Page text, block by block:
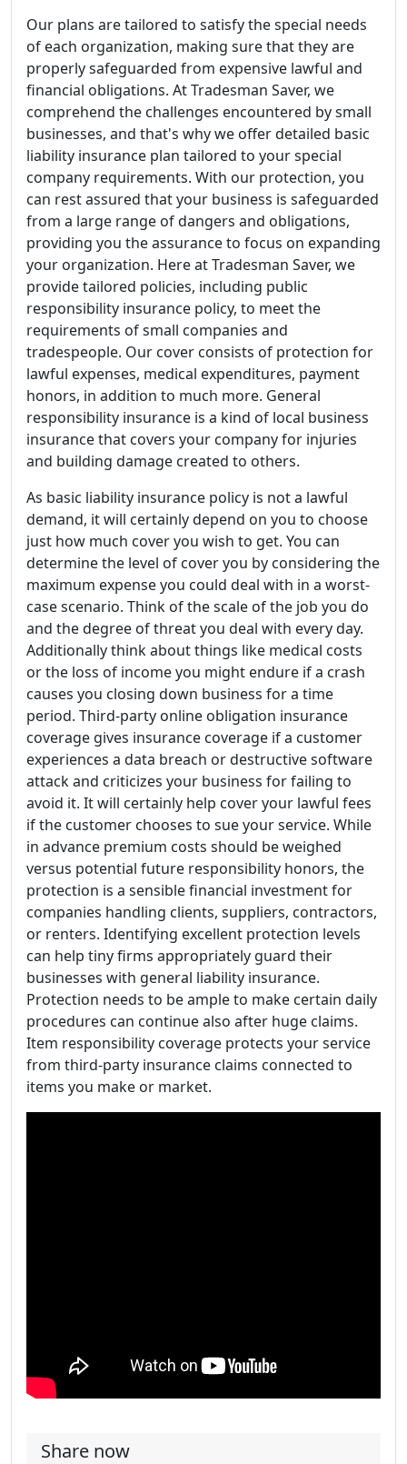
Our plans are tailored to satisfy the special needs
of each organization, making sure that they are
properly safeguarded from expensive lawful and
financial obligations. At Tradesman Saver, we
comprehend the challenges encountered by small
businesses, and that's why we offer detailed basic
liability insurance plan tailored to your special
company requirements. With our protection, you
can rest assured that your business is safeguarded
from a large range of dangers and obligations,
providing you the assurance to focus on expanding
your organization. Here at Tradesman Saver, we
provide tailored policies, including public
responsibility insurance policy, to meet the
requirements of small companies and
tradespeople. Our cover consists of protection for
lawful expenses, medical expenditures, payment
honors, in addition to much more. General
responsibility insurance is a kind of local business
insurance that covers your company for injuries
and building damage created to others.
As basic liability insurance policy is not a lawful
demand, it will certainly depend on you to choose
just how much cover you wish to get. You can
determine the level of cover you by considering the
maximum expense you could deal with in a worst-
case scenario. Think of the scale of the job you do
and the degree of threat you deal with every day.
Additionally think about things like medical costs
or the loss of income you might endure if a crash
causes you closing down business for a time
period. Third-party online obligation insurance
coverage gives insurance coverage if a customer
experiences a data breach or destructive software
attack and criticizes your business for failing to
avoid it. It will certainly help cover your lawful fees
if the customer chooses to sue your service. While
in advance premium costs should be weighed
versus potential future responsibility honors, the
protection is a sensible financial investment for
companies handling clients, suppliers, contractors,
or renters. Identifying excellent protection levels
can help tiny firms appropriately guard their
businesses with general liability insurance.
Protection needs to be ample to make certain daily
procedures can continue also after huge claims.
Item responsibility coverage protects your service
from third-party insurance claims connected to
items you make or market.
Share now